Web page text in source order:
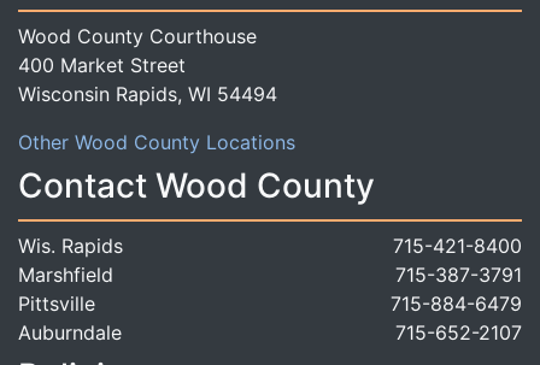
Wood County Courthouse
400 Market Street
Wisconsin Rapids, WI 54494
Other Wood County Locations
Contact Wood County
Wis. Rapids
715-421-8400
Marshfield
715-387-3791
Pittsville
715-884-6479
Auburndale
715-652-2107